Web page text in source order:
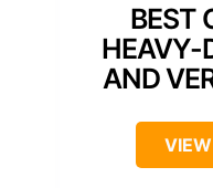
BEST
HEAVY-
AND